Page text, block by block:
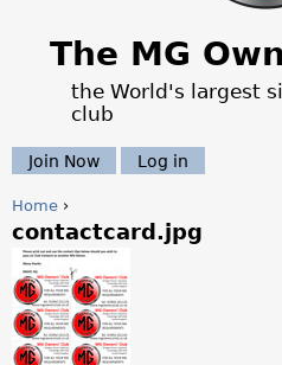
The MG
the World's largest
club
Join Now Log in
Y
o
u
Home ›
contactcard.jpg